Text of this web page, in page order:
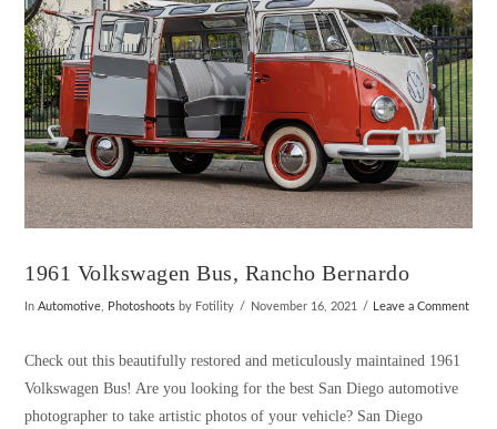
1961 Volkswagen Bus, Rancho Bernardo
InAutomotive Photoshoots by Fotility November 16, 2021 Leave a Comment
Check out this beautifully restored and meticulously maintained 1961
Volkswagen Bus! Are you looking for the best San Diego automotive
photographer to take artistic photos of your vehicle? San Diego